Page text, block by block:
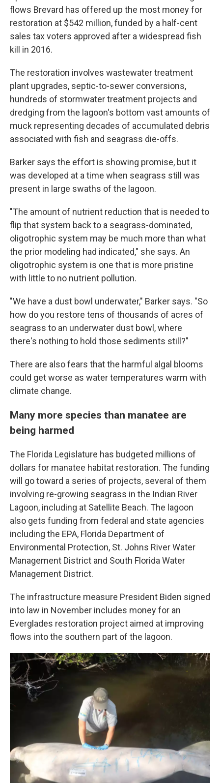
flows Brevard has offered up the most money for
restoration at $542 million, funded by a half-cent
sales tax voters approved after a widespread fish
kill in 2016.
The restoration involves wastewater treatment
plant upgrades, septic-to-sewer conversions,
hundreds of stormwater treatment projects and
dredging from the lagoon's bottom vast amounts of
muck representing decades of accumulated debris
associated with fish and seagrass die-offs.
Barker says the effort is showing promise, but it
was developed at a time when seagrass still was
present in large swaths of the lagoon.
"The amount of nutrient reduction that is needed to
flip that system back to a seagrass-dominated,
oligotrophic system may be much more than what
the prior modeling had indicated," she says. An
oligotrophic system is one that is more pristine
with little to no nutrient pollution.
"We have a dust bowl underwater," Barker says. "So
how do you restore tens of thousands of acres of
seagrass to an underwater dust bowl, where
there's nothing to hold those sediments still?"
There are also fears that the harmful algal blooms
could get worse as water temperatures warm with
climate change.
Many more species than manatee are
being harmed
The Florida Legislature has budgeted millions of
dollars for manatee habitat restoration. The funding
will go toward a series of projects, several of them
involving re-growing seagrass in the Indian River
Lagoon, including at Satellite Beach. The lagoon
also gets funding from federal and state agencies
including the EPA, Florida Department of
Environmental Protection, St. Johns River Water
Management District and South Florida Water
Management District.
The infrastructure measure President Biden signed
into law in November includes money for an
Everglades restoration project aimed at improving
flows into the southern part of the lagoon.